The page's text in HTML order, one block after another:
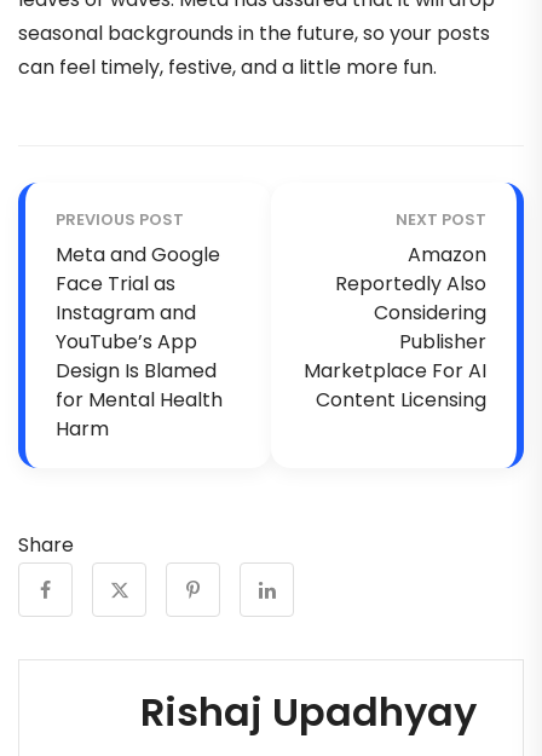
seasonal backgrounds in the future, so your posts
can feel timely, festive, and a little more fun.
PREVIOUS POST
Meta and Google
Face Trial as
Instagram and
YouTube’s App
Design Is Blamed
for Mental Health
Harm
NEXT POST
Amazon
Reportedly Also
Considering
Publisher
Marketplace For AI
Content Licensing
Share
Rishaj Upadhyay